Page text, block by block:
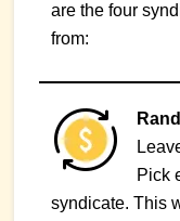
are the four
from:
Pick
syndicate. This